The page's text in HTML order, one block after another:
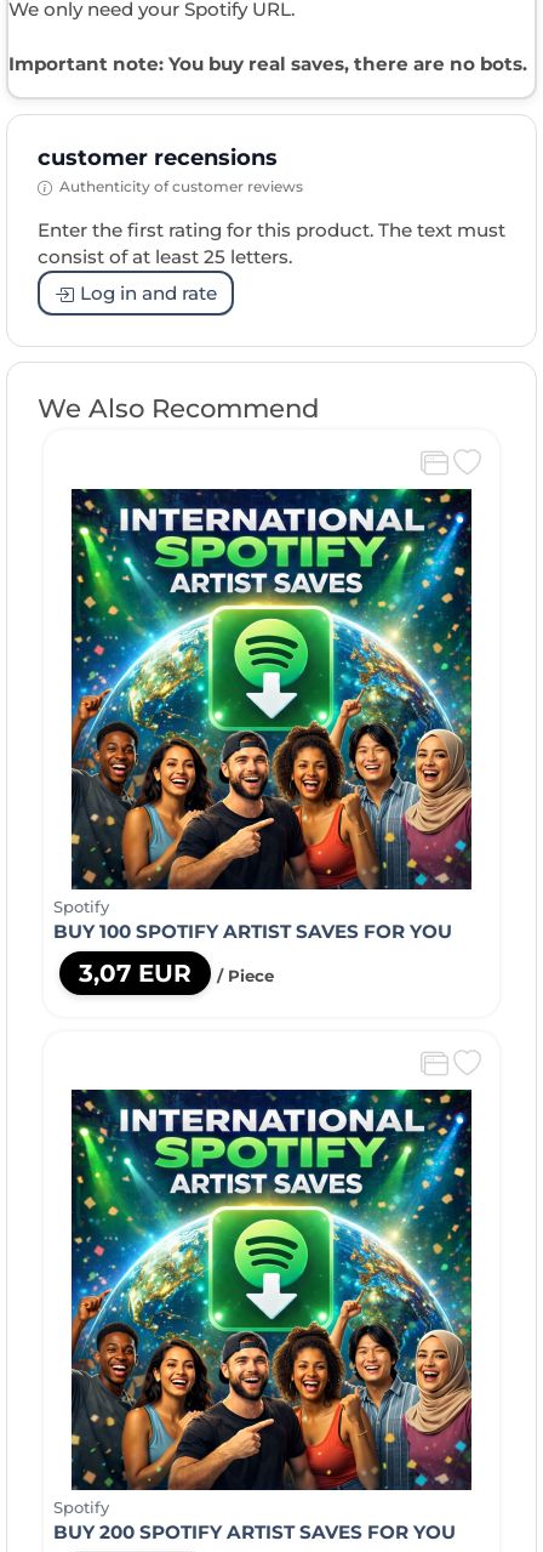
We only need your Spotify URL.
Important note: You buy real saves, there are no bots.
customer recensions
Authenticity of customer reviews
Enter the first rating for this product. The text must
consist of at least 25 letters.
Log in and rate
We Also Recommend
Spotify
BUY 100 SPOTIFY ARTIST SAVES FOR YOU
3,07 EUR / Piece
Spotify
BUY 200 SPOTIFY ARTIST SAVES FOR YOU